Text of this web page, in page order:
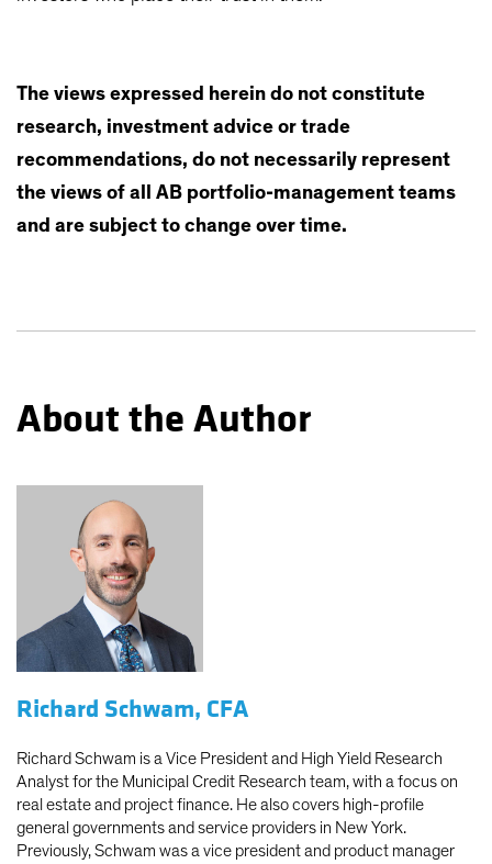
The views expressed herein do not constitute
research, investment advice or trade
recommendations, do not necessarily represent
the views of all AB portfolio-management teams
and are subject to change over time.
About the Author
Richard Schwam, CFA
Richard Schwam is a Vice President and High Yield Research
Analyst for the Municipal Credit Research team, with a focus on
real estate and project finance. He also covers high-profile
general governments and service providers in New York.
Previously, Schwam was a vice president and product manager